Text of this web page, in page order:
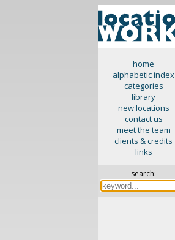
home
alphabetic index
categories
library
new locations
contact us
meet the team
clients & credits
links
search: